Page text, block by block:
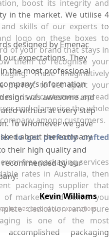
boost its integrity and
in the market. We utilise 4
skills of our experts to
logo on these boxes to
of your brand that stays in
them to recognise your
These imaginatively
perfect to set apart your
minds of customers, spread
and glamorise the whole
among customers.
to get perfectly crafted
free packaging services
rates in Australia, then
packaging supplier that
markets and deliver you
dedication and pure
is one of the most
packaging
designed by Emenac
expectations. They
the most professional
information
was awesome and
with us at every step
To whomever we gave
about the company
their high quality and
by our
Kevin Williams
was beyond our expectations